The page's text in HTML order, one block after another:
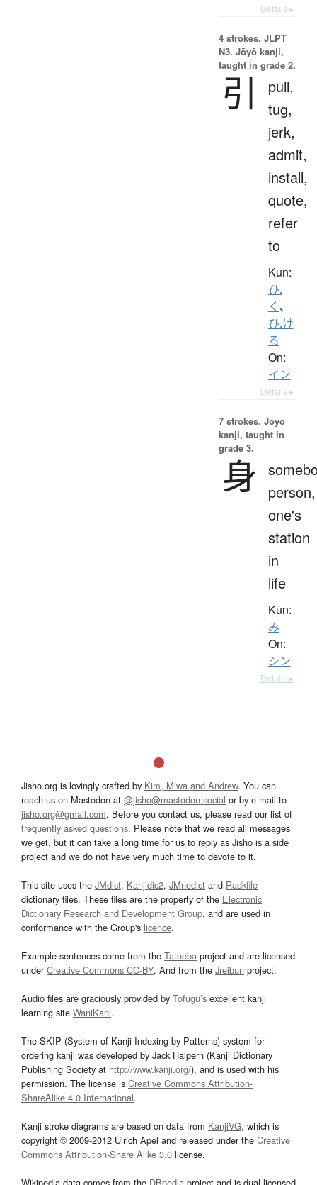
Details ▸
4 strokes. JLPT
N3. Jōyō kanji,
taught in grade 2.
引
pull,
tug,
jerk,
admit,
install,
quote,
refer
to
Kun:
ひ.
く 、
ひ.け
る
On:
イン
Details ▸
7 strokes. Jōyō
kanji, taught in
grade 3.
身
person,
one's
station
in
life
Kun:
み
On:
シン
Details ▸
Jisho.org is lovingly crafted by Kim, Miwa and Andrew. You can
reach us on Mastodon at @jisho@mastodon.social or by e-mail to
jisho.org@gmail.com. Before you contact us, please read our list of
frequently asked questions. Please note that we read all messages
we get, but it can take a long time for us to reply as Jisho is a side
project and we do not have very much time to devote to it.
This site uses the JMdict, Kanjidic2, JMnedict and Radkfile
dictionary files. These files are the property of the Electronic
Dictionary Research and Development Group, and are used in
conformance with the Group's licence.
Example sentences come from the Tatoeba project and are licensed
underCreative Commons CC-BY. And from the Jreibun project.
Audio files are graciously provided by Tofugu’s excellent kanji
learning site WaniKani.
The SKIP (System of Kanji Indexing by Patterns) system for
ordering kanji was developed by Jack Halpern (Kanji Dictionary
Publishing Society at http://www.kanji.org/), and is used with his
permission. The license is Creative Commons Attribution-
ShareAlike 4.0 International.
Kanji stroke diagrams are based on data from KanjiVG, which is
copyright © 2009-2012 Ulrich Apel and released under the Creative
Commons Attribution-Share Alike 3.0 license.